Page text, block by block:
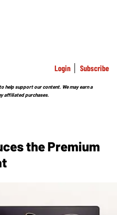
Login Subscribe
help support our content. We may earn a
affiliated purchases.
the Premium